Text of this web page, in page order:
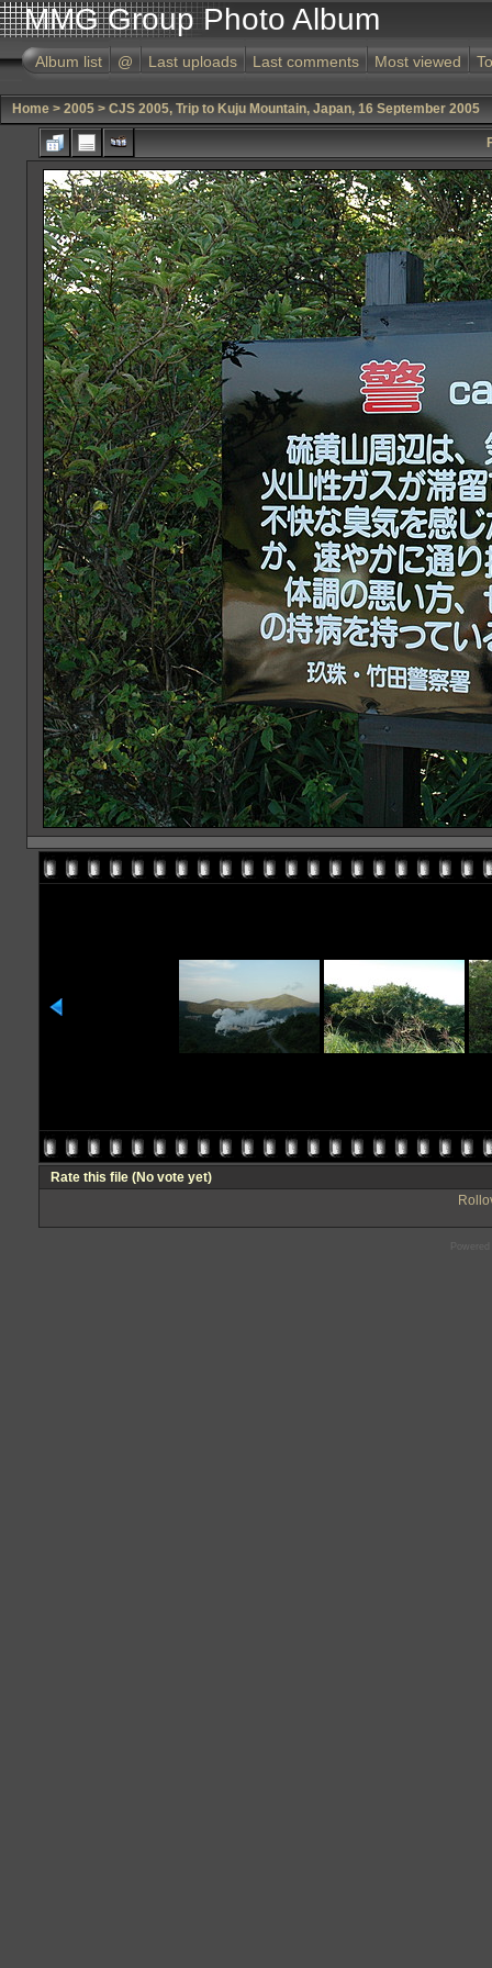
MMG Group Photo Album
Album list @ Last uploads Last comments Most viewed
Home > 2005 > CJS 2005, Trip to Kuju Mountain, Japan, 16 September 2005
Rate this file (No vote yet)